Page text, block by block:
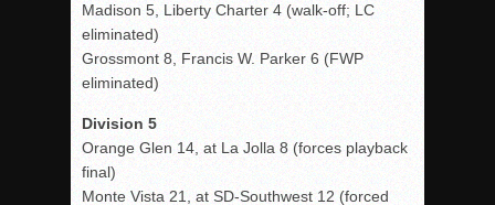
Madison 5, Liberty Charter 4 (walk-off; LC
eliminated)
Grossmont 8, Francis W. Parker 6 (FWP
eliminated)
Division 5
Orange Glen 14, at La Jolla 8 (forces playback
final)
Monte Vista 21, at SD-Southwest 12 (forced